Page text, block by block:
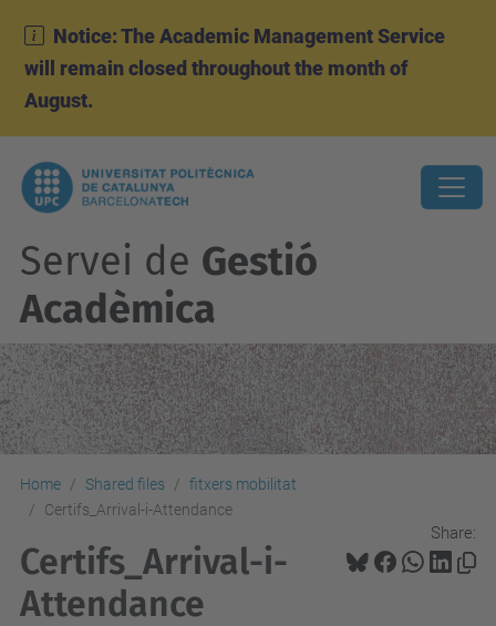
Notice: The Academic Management Service
will remain closed throughout the month of
August.
Servei de Gestió
Acadèmica
Home Shared files
fitxers mobilitat
Certifs_Arrival-i-Attendance
Share:
Certifs_Arrival-i-
Attendance